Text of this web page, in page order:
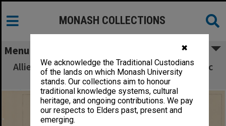
✖
We acknowledge the Traditional Custodians
of the lands on which Monash University
stands. Our collections aim to honour
traditional knowledge systems, cultural
heritage, and ongoing contributions. We pay
our respects to Elders past, present and
emerging.
MONASH COLLECTIONS
Menu
Allied Geographical Section South West Pacific
Area Terrain Studies